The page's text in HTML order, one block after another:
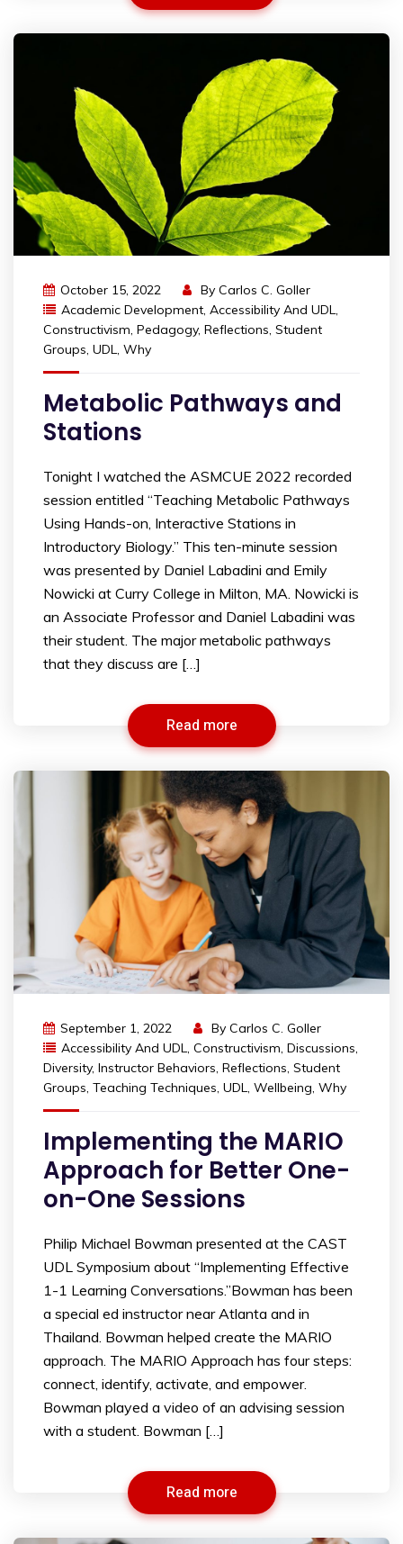
October 15, 2022 By Carlos C. Goller
Academic Development, Accessibility And UDL,
Constructivism, Pedagogy, Reflections, Student
Groups, UDL, Why
Metabolic Pathways and
Stations
Tonight I watched the ASMCUE 2022 recorded
session entitled “Teaching Metabolic Pathways
Using Hands-on, Interactive Stations in
Introductory Biology.” This ten-minute session
was presented by Daniel Labadini and Emily
Nowicki at Curry College in Milton, MA. Nowicki is
an Associate Professor and Daniel Labadini was
their student. The major metabolic pathways
that they discuss are […]
Read more
September 1, 2022 By Carlos C. Goller
Accessibility And UDL, Constructivism, Discussions,
Diversity, Instructor Behaviors, Reflections, Student
Groups, Teaching Techniques, UDL, Wellbeing, Why
Implementing the MARIO
Approach for Better One-
on-One Sessions
Philip Michael Bowman presented at the CAST
UDL Symposium about “Implementing Effective
1-1 Learning Conversations.”Bowman has been
a special ed instructor near Atlanta and in
Thailand. Bowman helped create the MARIO
approach. The MARIO Approach has four steps:
connect, identify, activate, and empower.
Bowman played a video of an advising session
with a student. Bowman […]
Read more